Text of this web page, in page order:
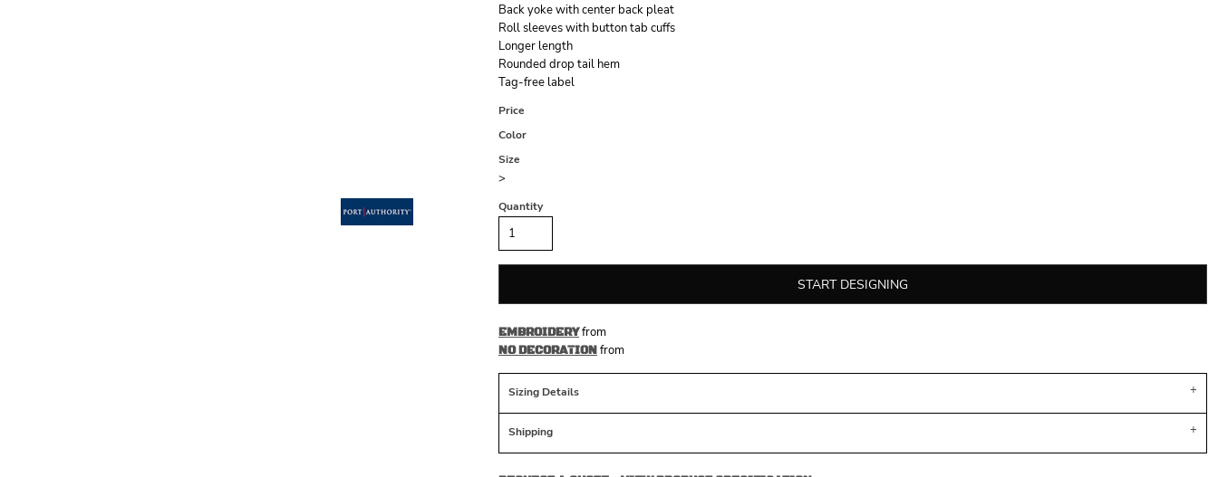
Back yoke with center back pleat
Roll sleeves with button tab cuffs
Longer length
Rounded drop tail hem
Tag-free label
Price
Color
Size
>
Quantity
START DESIGNING
EMBROIDERYfrom
NO DECORATIONfrom
Sizing Details
Shipping